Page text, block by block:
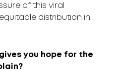
of this viral
distribution in
you hope for the